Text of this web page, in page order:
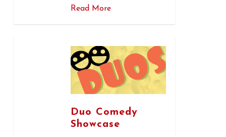
Read More
Duo Comedy
Showcase